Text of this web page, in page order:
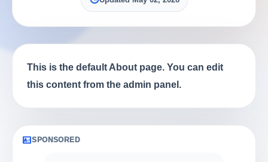
This is the default About page. You can edit
this content from the admin panel.
SPONSORED